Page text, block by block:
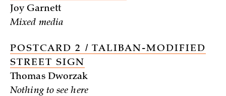
Joy Garnett
Mixed media
POSTCARD 2 / TALIBAN-MODIFIED
STREET SIGN
Thomas Dworzak
Nothing to see here